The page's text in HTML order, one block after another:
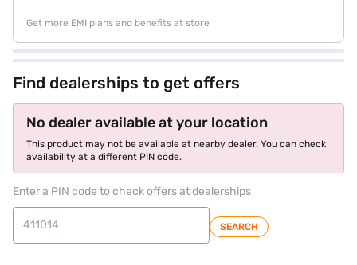
Get more EMI plans and benefits at store
Find dealerships to get offers
No dealer available at your location
This product may not be available at nearby dealer. You can check
availability at a different PIN code.
Enter a PIN code to check offers at dealerships
SEARCH